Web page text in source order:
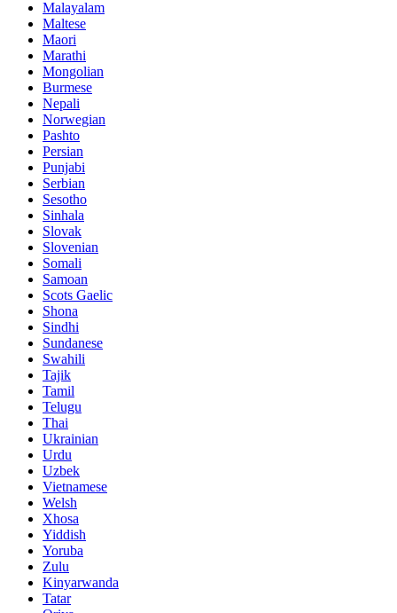
Malayalam
Maltese
Maori
Marathi
Mongolian
Burmese
Nepali
Norwegian
Pashto
Persian
Punjabi
Serbian
Sesotho
Sinhala
Slovak
Slovenian
Somali
Samoan
Scots Gaelic
Shona
Sindhi
Sundanese
Swahili
Tajik
Tamil
Telugu
Thai
Ukrainian
Urdu
Uzbek
Vietnamese
Welsh
Xhosa
Yiddish
Yoruba
Zulu
Kinyarwanda
Tatar